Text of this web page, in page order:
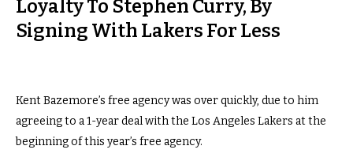
Loyalty To Stephen Curry, By
Signing With Lakers For Less
Kent Bazemore’s free agency was over quickly, due to him
agreeing to a 1-year deal with the Los Angeles Lakers at the
beginning of this year’s free agency.